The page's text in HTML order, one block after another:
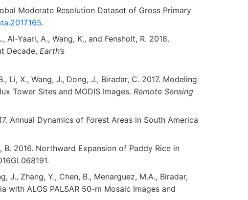
Moderate Resolution Dataset of Gross Primary
.
Al-Yaari, A., Wang, K., and Fensholt, R. 2018.
Decade, Earth’s
Li, X., Wang, J., Dong, J., Biradar, C. 2017. Modeling
Tower Sites and MODIS Images. Remote Sensing
Annual Dynamics of Forest Areas in South America
B. 2016. Northward Expansion of Paddy Rice in
J., Zhang, Y., Chen, B., Menarguez, M.A., Biradar,
with ALOS PALSAR 50-m Mosaic Images and